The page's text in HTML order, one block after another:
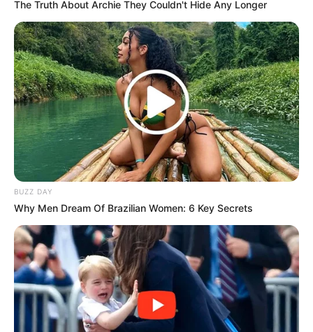
The Truth About Archie They Couldn't Hide Any Longer
BUZZ DAY
Why Men Dream Of Brazilian Women: 6 Key Secrets